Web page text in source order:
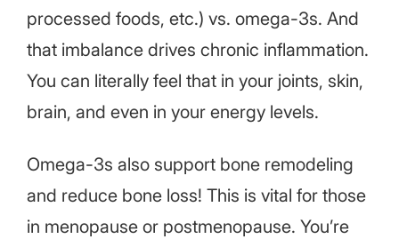
processed foods, etc.) vs. omega-3s. And
that imbalance drives chronic inflammation.
You can literally feel that in your joints, skin,
brain, and even in your energy levels.
Omega-3s also support bone remodeling
and reduce bone loss! This is vital for those
in menopause or postmenopause. You’re